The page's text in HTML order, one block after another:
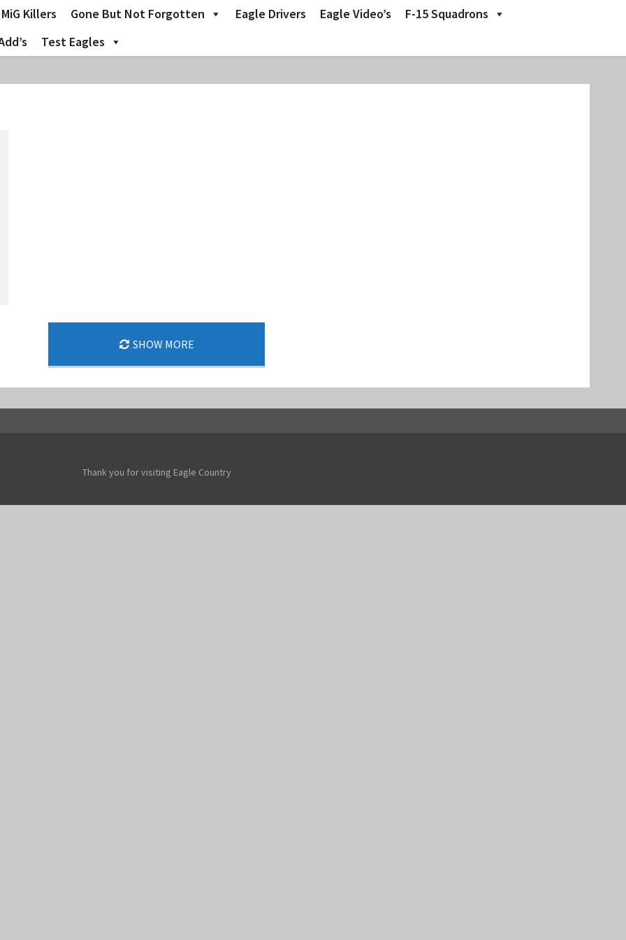
MiG Killers Gone But Not Forgotten Eagle Drivers Eagle Video’s
F-15 Squadrons
Test Eagles
SHOW MORE
Thank you for visiting Eagle Country